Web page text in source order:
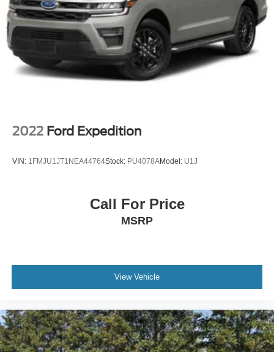
2022 Ford Expedition
VIN: 1FMJU1JT1NEA44764Stock: PU4078AModel: U1J
Call For Price
MSRP
View Vehicle